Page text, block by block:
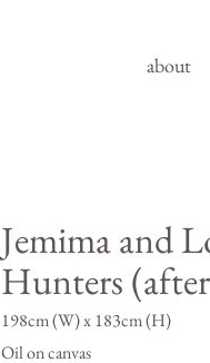
about
Jemima and
Hunters
198cm (W) x 183cm (H)
Oil on canvas